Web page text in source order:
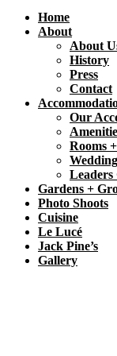
Home
About
About
History
Press
Contact
Our
Rooms
Leaders
Gardens +
Photo Shoots
Cuisine
Le Lucé
Jack Pine’s
Gallery